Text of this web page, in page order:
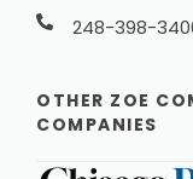
248-398-
OTHER ZOE
COMPANIES